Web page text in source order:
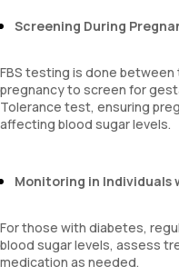
Screening During
FBS testing is done
pregnancy to screen for
Tolerance test, ensuring
affecting blood sugar levels.
Monitoring in Individuals
For those with diabetes,
blood sugar levels, assess
medication as needed.